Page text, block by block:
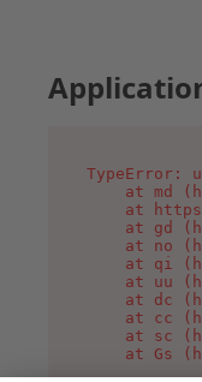
at md
at
at gd
at no
at qi
at uu
at dc
at cc
at sc
at Gs